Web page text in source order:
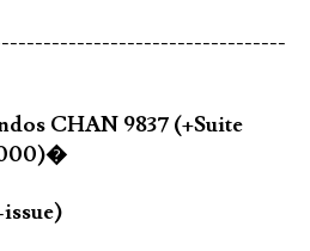
CHAN 9837 (+Suite